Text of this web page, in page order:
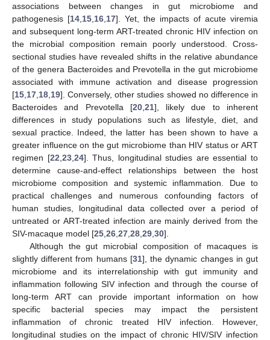
associations between changes in gut microbiome and
pathogenesis [14 15 16 17]. Yet, the impacts of acute viremia
and subsequent long-term ART-treated chronic HIV infection on
the microbial composition remain poorly understood. Cross-
sectional studies have revealed shifts in the relative abundance
of the genera Bacteroides and Prevotella in the gut microbiome
associated with immune activation and disease progression
[15 17 18 19]. Conversely, other studies showed no difference in
Bacteroides and Prevotella [20, 21], likely due to inherent
differences in study populations such as lifestyle, diet, and
sexual practice. Indeed, the latter has been shown to have a
greater influence on the gut microbiome than HIV status or ART
regimen [22 23, 24]. Thus, longitudinal studies are essential to
determine cause-and-effect relationships between the host
microbiome composition and systemic inflammation. Due to
practical challenges and numerous confounding factors of
human studies, longitudinal data collected over a period of
untreated or ART-treated infection are mainly derived from the
SIV-macaque model [25 26 27 28 29 30].
Although the gut microbial composition of macaques is
slightly different from humans [31], the dynamic changes in gut
microbiome and its interrelationship with gut immunity and
inflammation following SIV infection and through the course of
long-term ART can provide important information on how
specific bacterial species may impact the persistent
inflammation of chronic treated HIV infection. However,
longitudinal studies on the impact of chronic HIV/SIV infection